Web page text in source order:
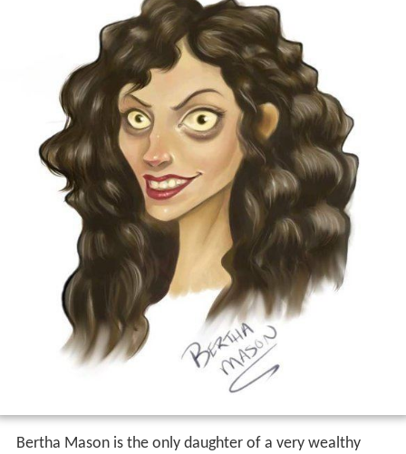
Bertha Mason is the only daughter of a very wealthy